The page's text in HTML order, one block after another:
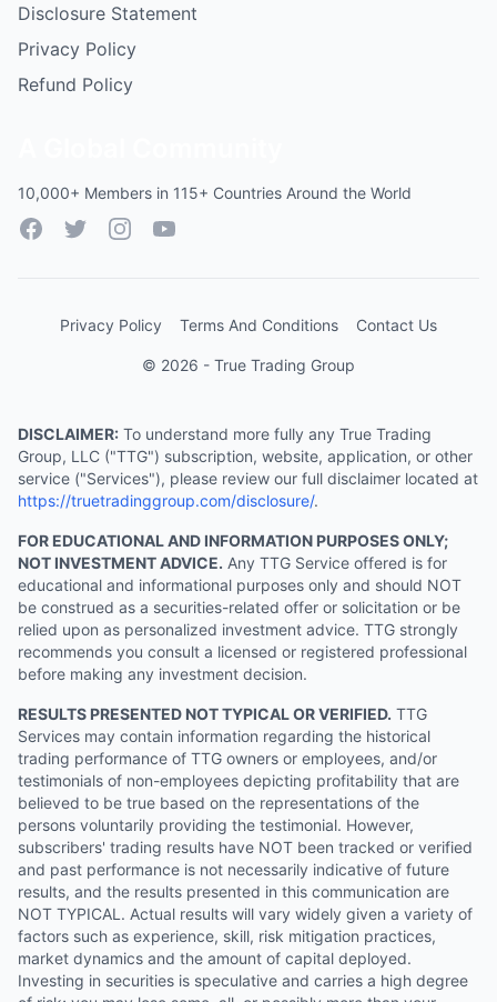
Disclosure Statement
Privacy Policy
Refund Policy
10,000+ Members in 115+ Countries Around the World
FacebookTwitterInstagramYouTube
Privacy Policy Terms And Conditions Contact Us
© 2026 - True Trading Group
DISCLAIMER: To understand more fully any True Trading
Group, LLC ("TTG") subscription, website, application, or other
service ("Services"), please review our full disclaimer located at
https://truetradinggroup.com/disclosure/.
FOR EDUCATIONAL AND INFORMATION PURPOSES ONLY;
NOT INVESTMENT ADVICE. Any TTG Service offered is for
educational and informational purposes only and should NOT
be construed as a securities-related offer or solicitation or be
relied upon as personalized investment advice. TTG strongly
recommends you consult a licensed or registered professional
before making any investment decision.
RESULTS PRESENTED NOT TYPICAL OR VERIFIED. TTG
Services may contain information regarding the historical
trading performance of TTG owners or employees, and/or
testimonials of non-employees depicting profitability that are
believed to be true based on the representations of the
persons voluntarily providing the testimonial. However,
subscribers' trading results have NOT been tracked or verified
and past performance is not necessarily indicative of future
results, and the results presented in this communication are
NOT TYPICAL. Actual results will vary widely given a variety of
factors such as experience, skill, risk mitigation practices,
market dynamics and the amount of capital deployed.
Investing in securities is speculative and carries a high degree